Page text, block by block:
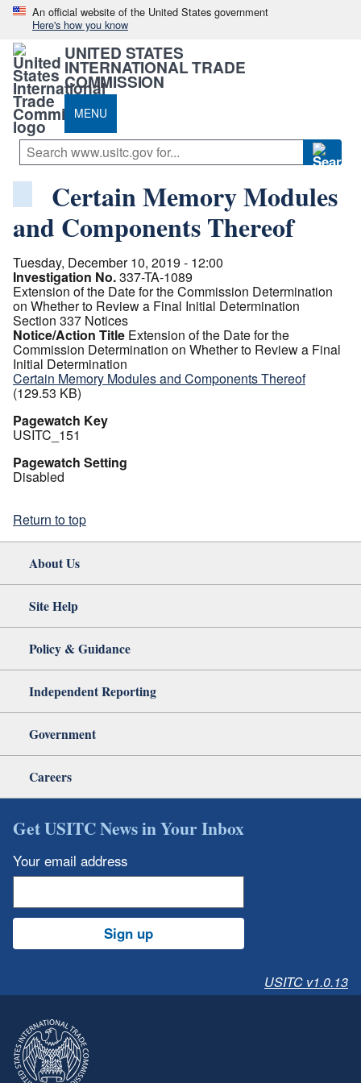
An official website of the United States government
Here's how you know
UNITED STATES
INTERNATIONAL TRADE
COMMISSION
MENU
Certain Memory Modules
and Components Thereof
Tuesday, December 10, 2019 - 12:00
Investigation No.337-TA-1089
Extension of the Date for the Commission Determination
on Whether to Review a Final Initial Determination
Section 337 Notices
Notice/Action Title Extension of the Date for the
Commission Determination on Whether to Review a Final
Initial Determination
Certain Memory Modules and Components Thereof
(129.53 KB)
Pagewatch Key
USITC_151
Pagewatch Setting
Disabled
Return to top
About Us
Site Help
Policy & Guidance
Independent Reporting
Government
Careers
Get USITC News in Your Inbox
Your email address
Sign up
USITC v1.0.13